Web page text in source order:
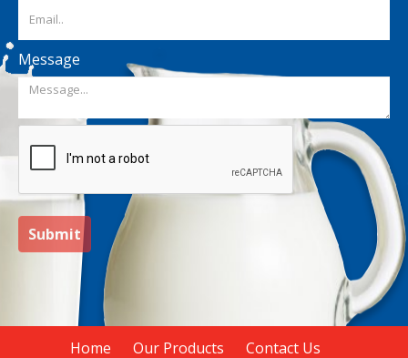
Message
Submit
Home Our Products Contact Us